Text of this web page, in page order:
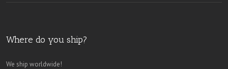
Where do you ship?
We ship worldwide!